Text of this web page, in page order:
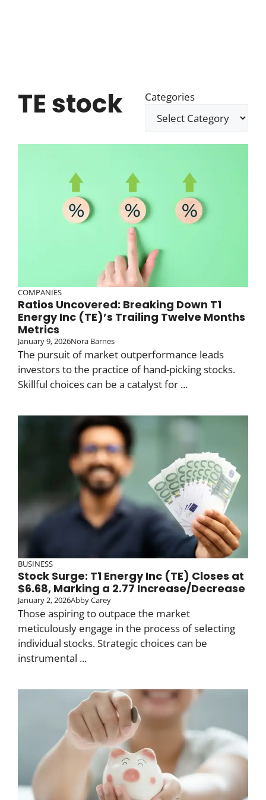
TE stock Categories
COMPANIES
Ratios Uncovered: Breaking Down T1
Energy Inc (TE)’s Trailing Twelve Months
Metrics
January 9, 2026Nora Barnes
The pursuit of market outperformance leads
investors to the practice of hand-picking stocks.
Skillful choices can be a catalyst for ...
BUSINESS
Stock Surge: T1 Energy Inc (TE) Closes at
$6.68, Marking a 2.77 Increase/Decrease
January 2, 2026Abby Carey
Those aspiring to outpace the market
meticulously engage in the process of selecting
individual stocks. Strategic choices can be
instrumental ...